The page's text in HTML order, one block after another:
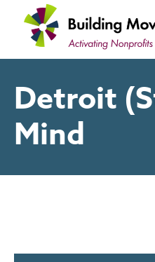
content
Detroit
Mind